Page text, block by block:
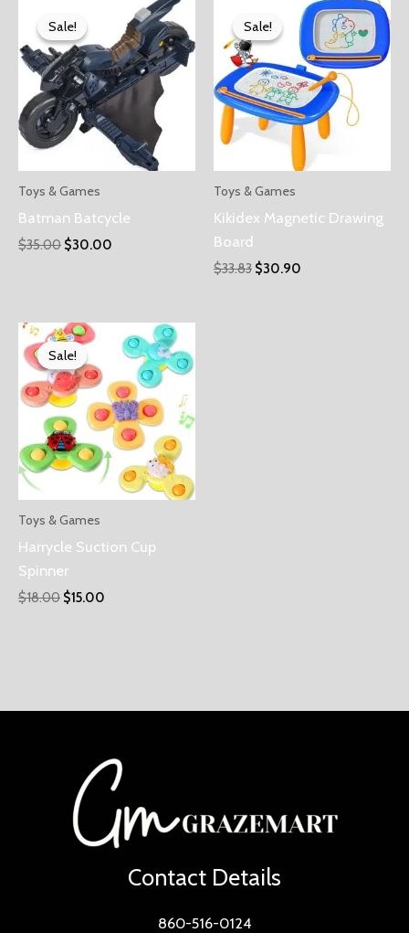
Sale!
Sale!
Toys & Games
Batman Batcycle
$35.00 $30.00
Sale!
Sale!
Toys & Games
Kikidex Magnetic Drawing
Board
$33.83 $30.90
Sale!
Sale!
Toys & Games
Harrycle Suction Cup
Spinner
$18.00 $15.00
Contact Details
860-516-0124